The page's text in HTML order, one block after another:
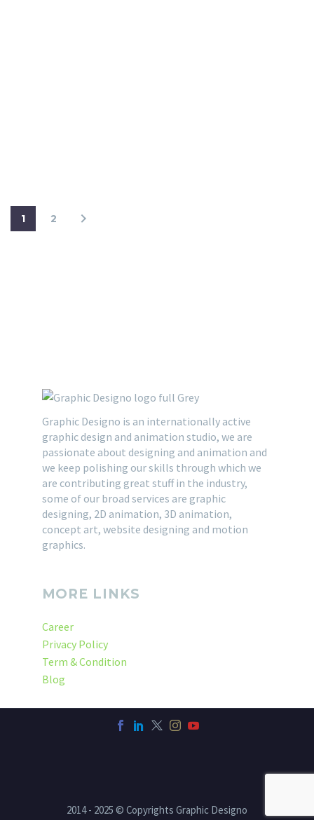
1 2
Graphic Designo is an internationally active
graphic design and animation studio, we are
passionate about designing and animation and
we keep polishing our skills through which we
are contributing great stuff in the industry,
some of our broad services are graphic
designing, 2D animation, 3D animation,
concept art, website designing and motion
graphics.
MORE LINKS
Career
Privacy Policy
Term & Condition
Blog
2014 - 2025 © Copyrights Graphic Designo